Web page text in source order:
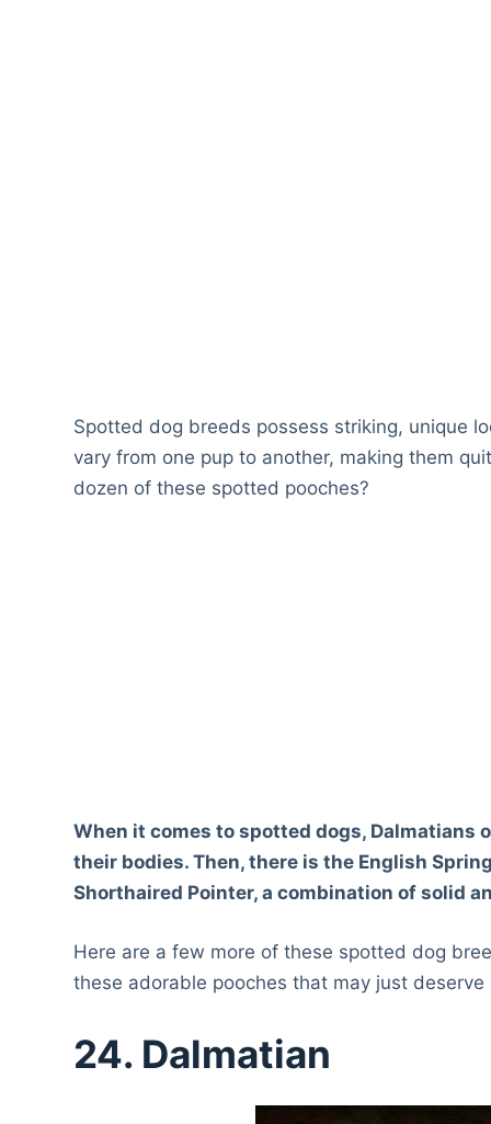
Spotted dog breeds possess striking, unique
vary from one pup to another, making them
dozen of these spotted pooches?
When it comes to spotted dogs, Dalmatians
their bodies. Then, there is the English
Shorthaired Pointer, a combination of solid
Here are a few more of these spotted dog
these adorable pooches that may just deserve
24. Dalmatian